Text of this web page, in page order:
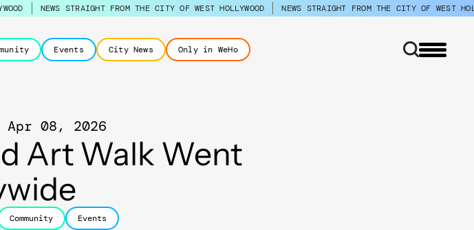
NEWS STRAIGHT FROM THE CITY OF WEST HOLLYWOOD NEWS STRAIGHT FROM THE CITY OF WEST
Events City News Only in WeHo
08, 2026
Art Walk Went
Community Events